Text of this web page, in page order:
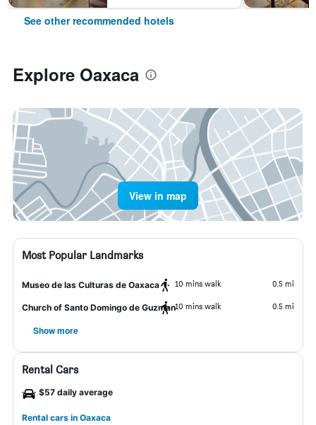
See other recommended hotels
Explore Oaxaca
View in map
Most Popular Landmarks
Museo de las Culturas de Oaxaca 10 mins walk 0.5 mi
Church of Santo Domingo de Guzman10 mins walk 0.5 mi
Show more
Rental Cars
$57 daily average
Rental cars in Oaxaca